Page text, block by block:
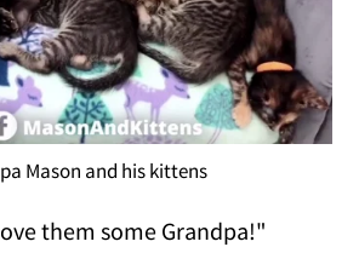
Mason and his kittens
them some Grandpa!"